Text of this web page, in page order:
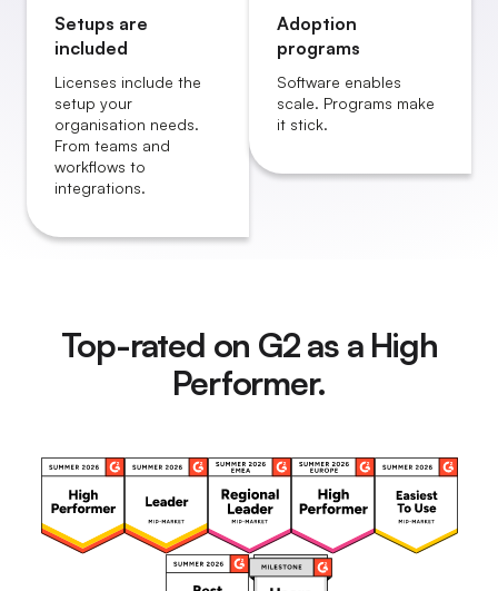
Setups are
included
Licenses include the
setup your
organisation needs.
From teams and
workflows to
integrations.
Adoption
programs
Software enables
scale. Programs make
it stick.
Top-rated on G2 as a High
Performer.